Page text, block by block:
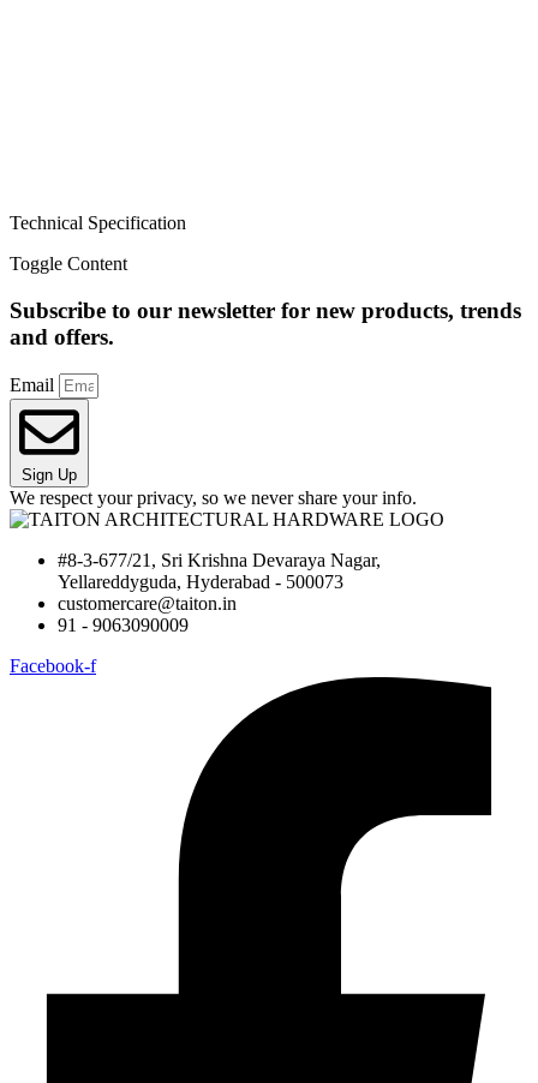
Technical Specification
Toggle Content
Subscribe to our newsletter for new products, trends
and offers.
Email
Sign Up
We respect your privacy, so we never share your info.
#8-3-677/21, Sri Krishna Devaraya Nagar,
Yellareddyguda, Hyderabad - 500073
customercare@taiton.in
91 - 9063090009
Facebook-f